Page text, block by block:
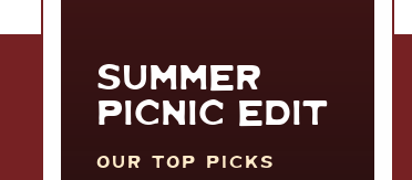
SUMMER
PICNIC EDIT
OUR TOP PICKS